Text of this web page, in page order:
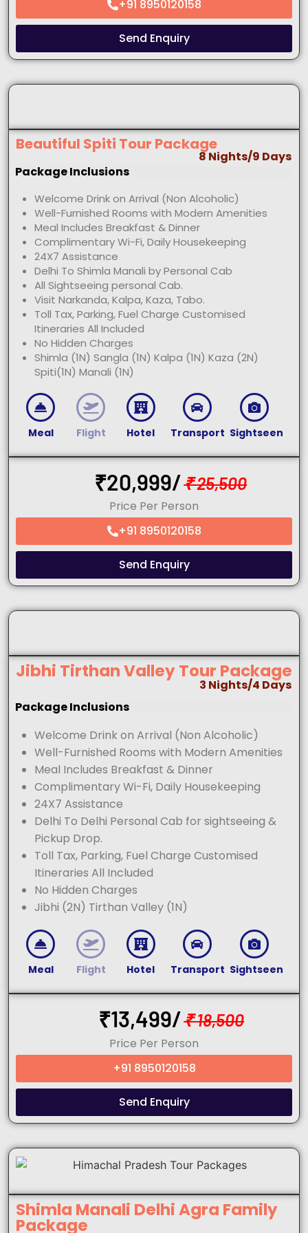
+91 8950120158
Send Enquiry
Beautiful Spiti Tour Package
8 Nights/9 Days
Package Inclusions
Welcome Drink on Arrival (Non Alcoholic)
Well-Furnished Rooms with Modern Amenities
Meal Includes Breakfast & Dinner
Complimentary Wi-Fi, Daily Housekeeping
24X7 Assistance
Delhi To Shimla Manali by Personal Cab
All Sightseeing personal Cab.
Visit Narkanda, Kalpa, Kaza, Tabo.
Toll Tax, Parking, Fuel Charge Customised
Itineraries All Included
No Hidden Charges
Shimla (1N) Sangla (1N) Kalpa (1N) Kaza (2N)
Spiti(1N) Manali (1N)
Meal Flight Hotel Transport Sightseen
₹20,999/₹25,500
Price Per Person
+91 8950120158
Send Enquiry
Jibhi Tirthan Valley Tour Package
3 Nights/4 Days
Package Inclusions
Welcome Drink on Arrival (Non Alcoholic)
Well-Furnished Rooms with Modern Amenities
Meal Includes Breakfast & Dinner
Complimentary Wi-Fi, Daily Housekeeping
24X7 Assistance
Delhi To Delhi Personal Cab for sightseeing &
Pickup Drop.
Toll Tax, Parking, Fuel Charge Customised
Itineraries All Included
No Hidden Charges
Jibhi (2N) Tirthan Valley (1N)
Meal Flight Hotel Transport Sightseen
₹13,499/₹18,500
Price Per Person
+91 8950120158
Send Enquiry
Shimla Manali Delhi Agra Family
Package